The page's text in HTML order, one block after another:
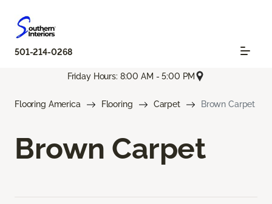
501-214-0268
Friday Hours: 8:00 AM - 5:00 PM
Flooring America Flooring Carpet Brown Carpet
Brown Carpet